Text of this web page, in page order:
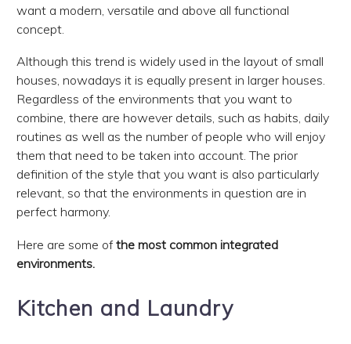
want a modern, versatile and above all functional
concept.
Although this trend is widely used in the layout of small
houses, nowadays it is equally present in larger houses.
Regardless of the environments that you want to
combine, there are however details, such as habits, daily
routines as well as the number of people who will enjoy
them that need to be taken into account. The prior
definition of the style that you want is also particularly
relevant, so that the environments in question are in
perfect harmony.
Here are some ofthe most common integrated
environments.
Kitchen and Laundry